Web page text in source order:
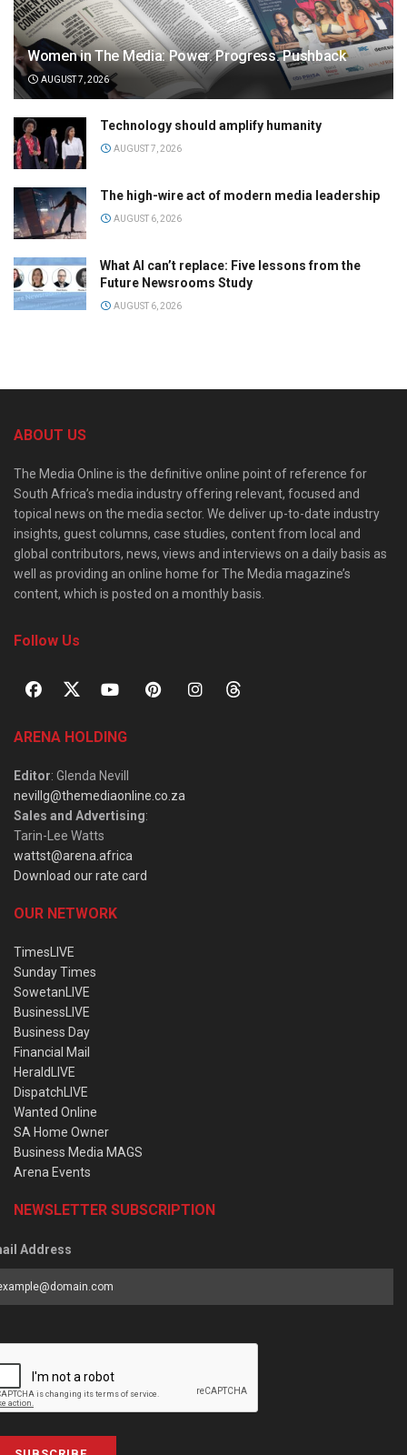
Women in The Media: Power. Progress. Pushback
AUGUST 7, 2026
Technology should amplify humanity
AUGUST 7, 2026
The high-wire act of modern media leadership
AUGUST 6, 2026
What AI can’t replace: Five lessons from the
Future Newsrooms Study
AUGUST 6, 2026
ABOUT US
The Media Online is the definitive online point of reference for
South Africa’s media industry offering relevant, focused and
topical news on the media sector. We deliver up-to-date industry
insights, guest columns, case studies, content from local and
global contributors, news, views and interviews on a daily basis as
well as providing an online home for The Media magazine’s
content, which is posted on a monthly basis.
Follow Us
ARENA HOLDING
Editor: Glenda Nevill
nevillg@themediaonline.co.za
Sales and Advertising:
Tarin-Lee Watts
wattst@arena.africa
Download our rate card
OUR NETWORK
TimesLIVE
Sunday Times
SowetanLIVE
BusinessLIVE
Business Day
Financial Mail
HeraldLIVE
DispatchLIVE
Wanted Online
SA Home Owner
Business Media MAGS
Arena Events
NEWSLETTER SUBSCRIPTION
Address